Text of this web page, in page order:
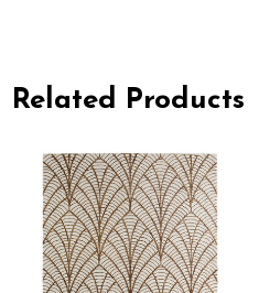
Related Products